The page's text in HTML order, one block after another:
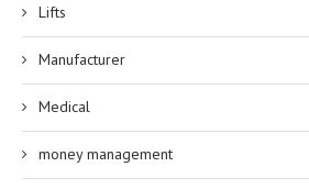
Lifts
Manufacturer
Medical
money management